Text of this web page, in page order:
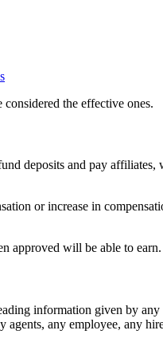
the effective ones.
deposits and pay affiliates,
or increase in
approved will be able to earn.
information given by
any employee, any